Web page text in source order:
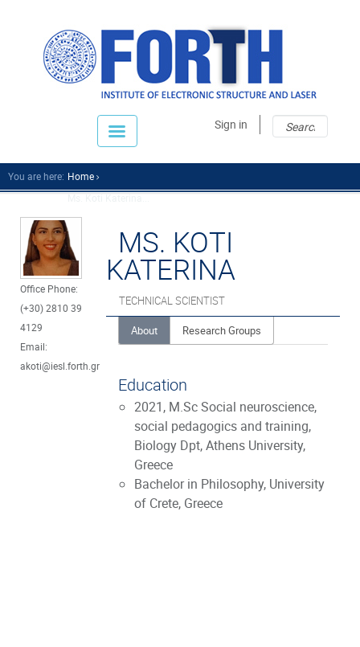
Sign in
You are here: Home
Office Phone:
(+30) 2810 39
4129
Email:
akoti@iesl.forth.gr
MS. KOTI
KATERINA
TECHNICAL SCIENTIST
About Research Groups
Education
2021, M.Sc Social neuroscience,
social pedagogics and training,
Biology Dpt, Athens University,
Greece
Bachelor in Philosophy, University
of Crete, Greece